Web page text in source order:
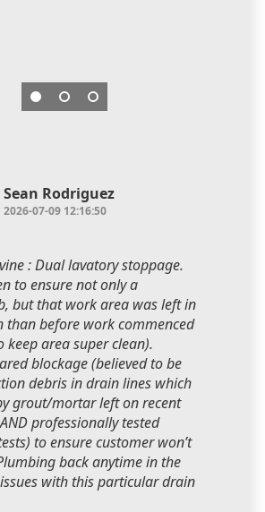
Sean Rodriguez
2026-07-09 12:16:50
: Dual lavatory stoppage.
to ensure not only a
but that work area was left in
than before work commenced
area super clean).
blockage (believed to be
debris in drain lines which
grout/mortar left on recent
professionally tested
to ensure customer won’t
back anytime in the
with this particular drain